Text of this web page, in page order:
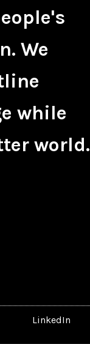
We
while
world.
LinkedIn